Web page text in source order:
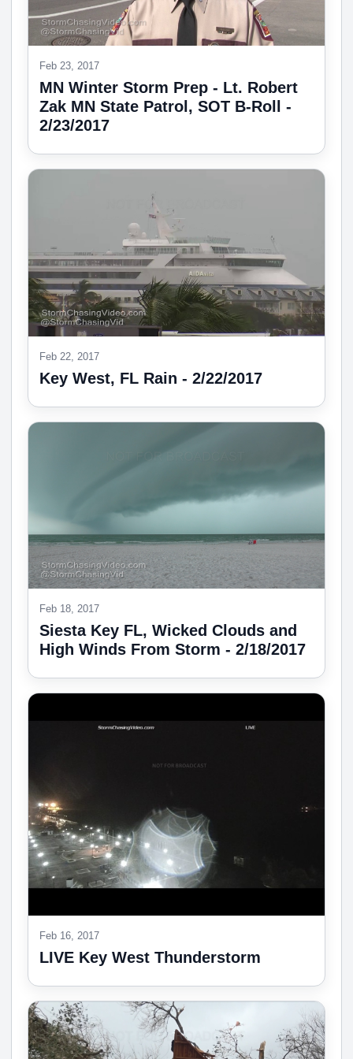
Feb 23, 2017
MN Winter Storm Prep - Lt. Robert
Zak MN State Patrol, SOT B-Roll -
2/23/2017
Feb 22, 2017
Key West, FL Rain - 2/22/2017
Feb 18, 2017
Siesta Key FL, Wicked Clouds and
High Winds From Storm - 2/18/2017
Feb 16, 2017
LIVE Key West Thunderstorm